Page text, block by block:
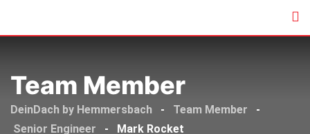
Team Member
DeinDach by Hemmersbach - Team Member
-
Senior Engineer
- Mark Rocket